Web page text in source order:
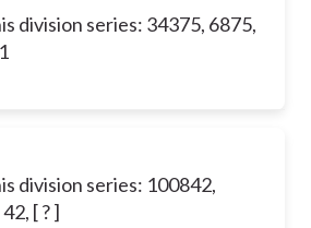
division series: 34375, 6875,
division series: 100842,
[ ? ]